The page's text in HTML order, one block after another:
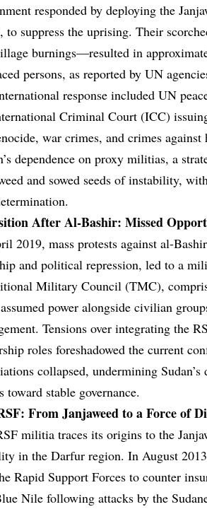
responded by deploying the
to suppress the uprising. Their
burnings—resulted in
persons, as reported by UN
response included UN
Criminal Court (ICC)
war crimes, and crimes
dependence on proxy militias, a
and sowed seeds of instability,
After Al-Bashir: Missed
2019, mass protests against al-
and political repression, led to a
Military Council (TMC),
power alongside civilian
Tensions over integrating the
roles foreshadowed the current
collapsed, undermining
toward stable governance.
From Janjaweed to a Force of
militia traces its origins to the
in the Darfur region. In August
Rapid Support Forces to counter
Nile following attacks by the